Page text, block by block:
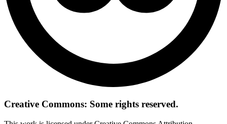
Creative Commons: Some rights reserved.